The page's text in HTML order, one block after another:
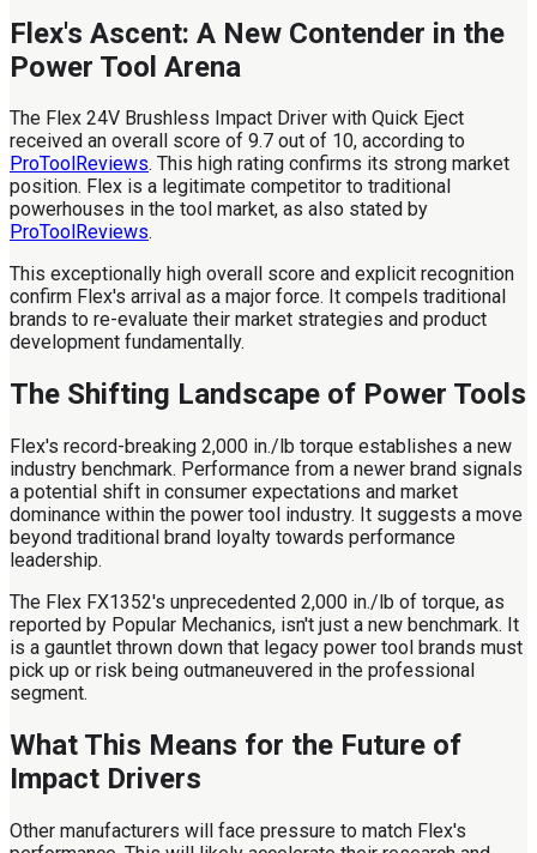
Flex's Ascent: A New Contender in the
Power Tool Arena
The Flex 24V Brushless Impact Driver with Quick Eject
received an overall score of 9.7 out of 10, according to
ProToolReviews. This high rating confirms its strong market
position. Flex is a legitimate competitor to traditional
powerhouses in the tool market, as also stated by
ProToolReviews.
This exceptionally high overall score and explicit recognition
confirm Flex's arrival as a major force. It compels traditional
brands to re-evaluate their market strategies and product
development fundamentally.
The Shifting Landscape of Power Tools
Flex's record-breaking 2,000 in./lb torque establishes a new
industry benchmark. Performance from a newer brand signals
a potential shift in consumer expectations and market
dominance within the power tool industry. It suggests a move
beyond traditional brand loyalty towards performance
leadership.
The Flex FX1352's unprecedented 2,000 in./lb of torque, as
reported by Popular Mechanics, isn't just a new benchmark. It
is a gauntlet thrown down that legacy power tool brands must
pick up or risk being outmaneuvered in the professional
segment.
What This Means for the Future of
Impact Drivers
Other manufacturers will face pressure to match Flex's